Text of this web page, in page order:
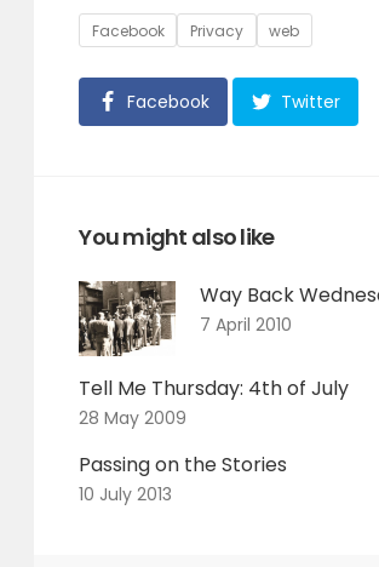
Tags
Facebook Privacy web
Facebook Twitter
You might also like
Way Back
7 April 2010
Tell Me Thursday: 4th of July
28 May 2009
Passing on the Stories
10 July 2013